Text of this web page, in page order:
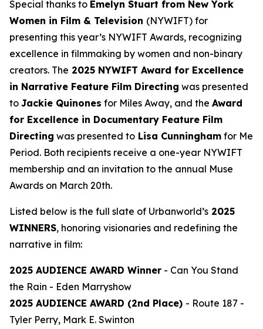
Special thanks to Emelyn Stuart from New York
Women in Film & Television (NYWIFT) for
presenting this year’s NYWIFT Awards, recognizing
excellence in filmmaking by women and non-binary
creators. The 2025 NYWIFT Award for Excellence
in Narrative Feature Film Directing was presented
to Jackie Quinones for Miles Away, and the Award
for Excellence in Documentary Feature Film
Directing was presented to Lisa Cunningham for Me
Period. Both recipients receive a one-year NYWIFT
membership and an invitation to the annual Muse
Awards on March 20th.
Listed below is the full slate of Urbanworld’s 2025
WINNERS, honoring visionaries and redefining the
narrative in film:
2025 AUDIENCE AWARD Winner - Can You Stand
the Rain - Eden Marryshow
2025 AUDIENCE AWARD (2nd Place) - Route 187 -
Tyler Perry, Mark E. Swinton